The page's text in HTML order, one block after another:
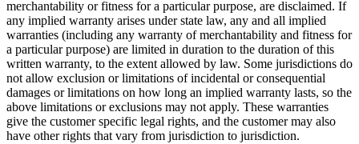
merchantability or fitness for a particular purpose, are disclaimed. If
any implied warranty arises under state law, any and all implied
warranties (including any warranty of merchantability and fitness for
a particular purpose) are limited in duration to the duration of this
written warranty, to the extent allowed by law. Some jurisdictions do
not allow exclusion or limitations of incidental or consequential
damages or limitations on how long an implied warranty lasts, so the
above limitations or exclusions may not apply. These warranties
give the customer specific legal rights, and the customer may also
have other rights that vary from jurisdiction to jurisdiction.